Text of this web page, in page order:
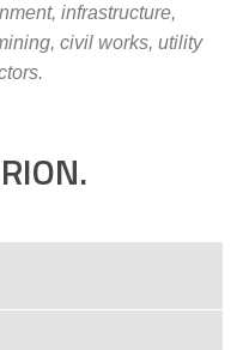
infrastructure,
civil works, utility